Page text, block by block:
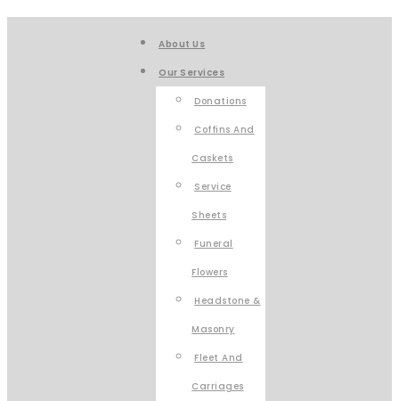
About Us
Our Services
Donations
Coffins And
Caskets
Service
Sheets
Funeral
Flowers
Headstone &
Masonry
Fleet And
Carriages